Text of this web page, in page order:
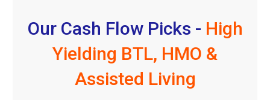
Our Cash Flow Picks - High
Yielding BTL, HMO &
Assisted Living